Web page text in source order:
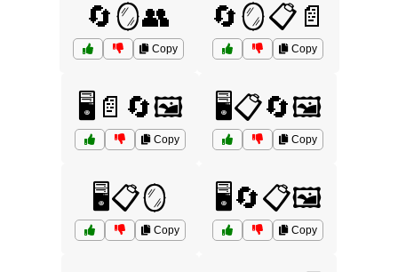
🔄🪞👥
Copy
🔄🪞📋📄
Copy
🖥️📄🔄🖼️
Copy
🖥️📋🔄🖼️
Copy
🖥️📋🪞
Copy
🖥️🔄📋🖼️
Copy